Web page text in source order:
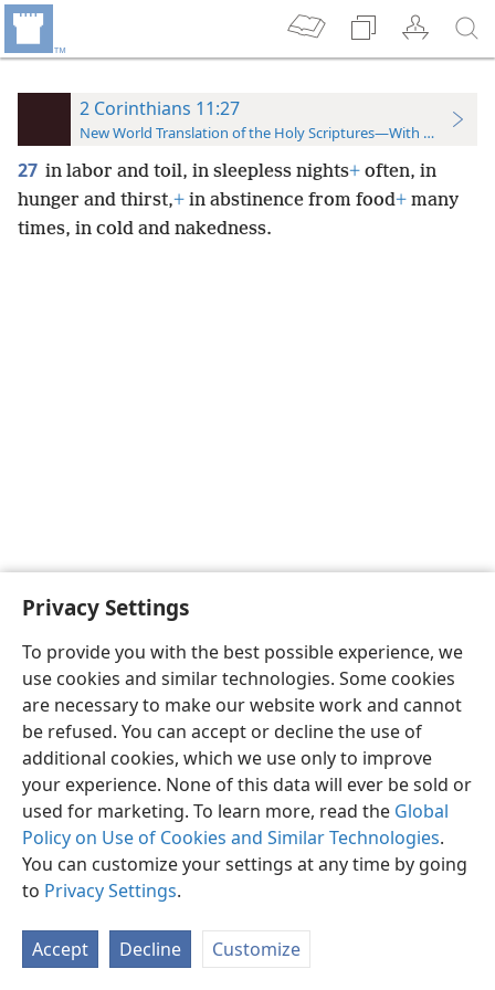
Privacy Settings
To provide you with the best possible experience, we
use cookies and similar technologies. Some cookies
are necessary to make our website work and cannot
be refused. You can accept or decline the use of
additional cookies, which we use only to improve
your experience. None of this data will ever be sold or
used for marketing. To learn more, read the Global
Policy on Use of Cookies and Similar Technologies.
You can customize your settings at any time by going
to Privacy Settings.
Accept Decline Customize
2 Corinthians 11:27
New World Translation of the Holy Scriptures—With References
27 in labor and toil, in sleepless nights+ often, in
hunger and thirst,+ in abstinence from food+ many
times, in cold and nakedness.
English Preferences
Copyright© 2026 Watch Tower Bible and Tract Society of Pennsylvania
Privacy Settings